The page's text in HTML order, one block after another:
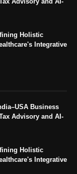
Holistic
Integrative
Business
Advisory and AI-
Holistic
Integrative